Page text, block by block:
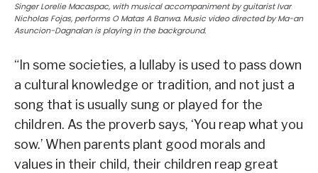
Singer Lorelie Macaspac, with musical accompaniment by guitarist Ivar
Nicholas Fojas, performs O Matas A Banwa. Music video directed by Ma-an
Asuncion-Dagnalan is playing in the background.
“In some societies, a lullaby is used to pass down
a cultural knowledge or tradition, and not just a
song that is usually sung or played for the
children. As the proverb says, ‘You reap what you
sow.’ When parents plant good morals and
values in their child, their children reap great